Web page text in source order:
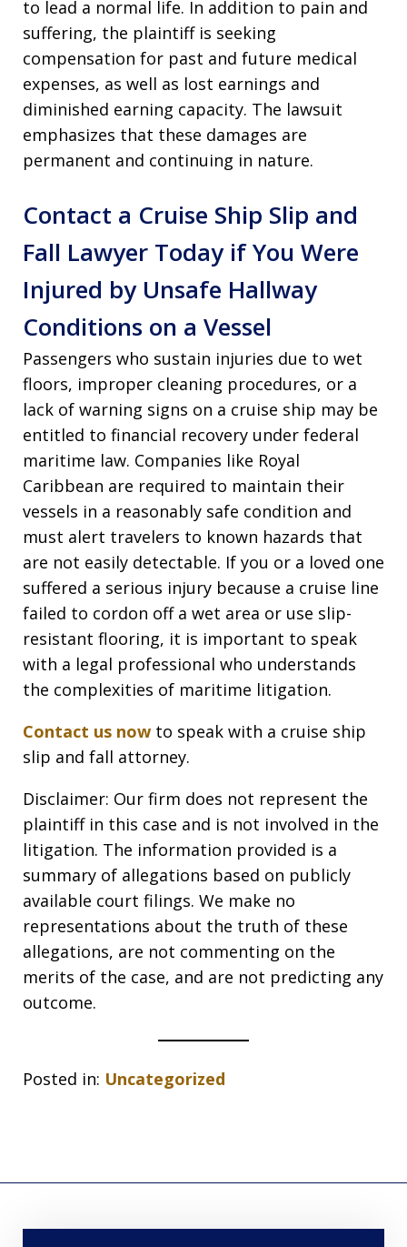
to lead a normal life. In addition to pain and
suffering, the plaintiff is seeking
compensation for past and future medical
expenses, as well as lost earnings and
diminished earning capacity. The lawsuit
emphasizes that these damages are
permanent and continuing in nature.
Contact a Cruise Ship Slip and
Fall Lawyer Today if You Were
Injured by Unsafe Hallway
Conditions on a Vessel
Passengers who sustain injuries due to wet
floors, improper cleaning procedures, or a
lack of warning signs on a cruise ship may be
entitled to financial recovery under federal
maritime law. Companies like Royal
Caribbean are required to maintain their
vessels in a reasonably safe condition and
must alert travelers to known hazards that
are not easily detectable. If you or a loved one
suffered a serious injury because a cruise line
failed to cordon off a wet area or use slip-
resistant flooring, it is important to speak
with a legal professional who understands
the complexities of maritime litigation.
Contact us now to speak with a cruise ship
slip and fall attorney.
Disclaimer: Our firm does not represent the
plaintiff in this case and is not involved in the
litigation. The information provided is a
summary of allegations based on publicly
available court filings. We make no
representations about the truth of these
allegations, are not commenting on the
merits of the case, and are not predicting any
outcome.
Posted in: Uncategorized